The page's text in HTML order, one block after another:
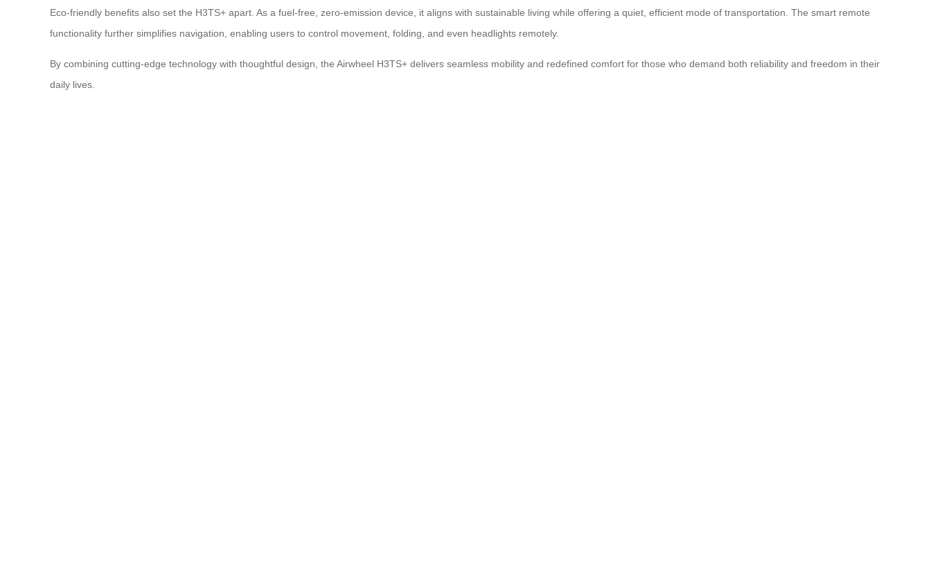
Eco-friendly benefits also set the H3TS+ apart. As a fuel-free, zero-emission device, it aligns with sustainable living while offering a quiet, efficient mode of transportation. The smart remote
functionality further simplifies navigation, enabling users to control movement, folding, and even headlights remotely.
By combining cutting-edge technology with thoughtful design, the Airwheel H3TS+ delivers seamless mobility and redefined comfort for those who demand both reliability and freedom in their
daily lives.